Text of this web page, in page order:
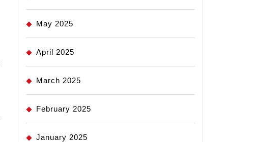
May 2025
April 2025
March 2025
February 2025
January 2025